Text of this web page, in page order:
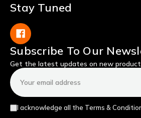
Stay Tuned
Subscribe To Our
Get the latest updates on new
Email
Address
I acknowledge all the Terms &